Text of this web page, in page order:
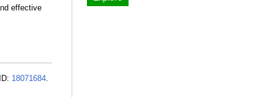
effective
18071684.